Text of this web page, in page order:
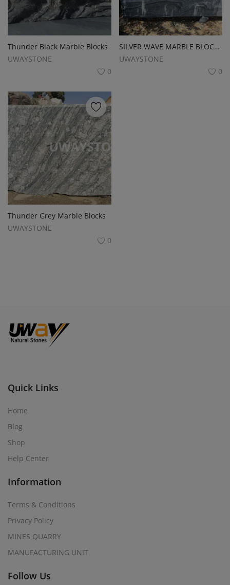
Thunder Black Marble Blocks
UWAYSTONE
0
SILVER WAVE MARBLE BLOCKS
UWAYSTONE
0
Thunder Grey Marble Blocks
UWAYSTONE
0
Quick Links
Home
Blog
Shop
Help Center
Information
Terms & Conditions
Privacy Policy
MINES QUARRY
MANUFACTURING UNIT
Follow Us